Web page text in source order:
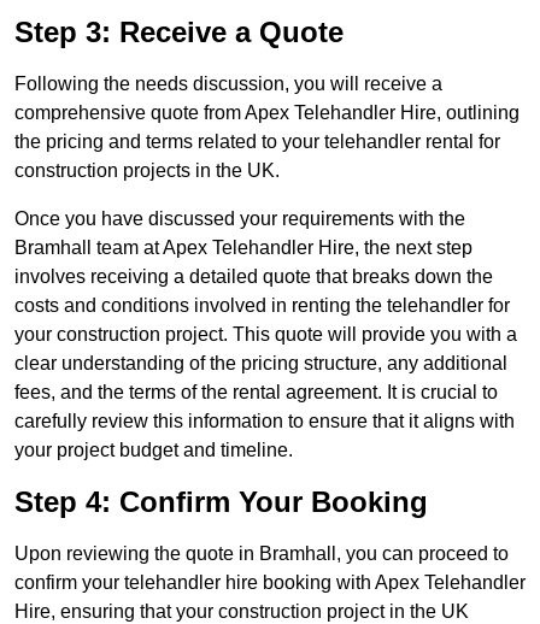
Step 3: Receive a Quote
Following the needs discussion, you will receive a
comprehensive quote from Apex Telehandler Hire, outlining
the pricing and terms related to your telehandler rental for
construction projects in the UK.
Once you have discussed your requirements with the
Bramhall team at Apex Telehandler Hire, the next step
involves receiving a detailed quote that breaks down the
costs and conditions involved in renting the telehandler for
your construction project. This quote will provide you with a
clear understanding of the pricing structure, any additional
fees, and the terms of the rental agreement. It is crucial to
carefully review this information to ensure that it aligns with
your project budget and timeline.
Step 4: Confirm Your Booking
Upon reviewing the quote in Bramhall, you can proceed to
confirm your telehandler hire booking with Apex Telehandler
Hire, ensuring that your construction project in the UK